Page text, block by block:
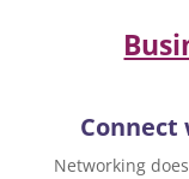
Connect
Networking